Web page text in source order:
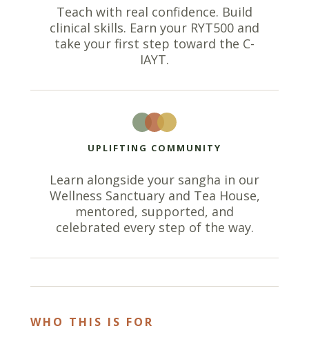
Teach with real confidence. Build
clinical skills. Earn your RYT500 and
take your first step toward the C-
IAYT.
UPLIFTING COMMUNITY
Learn alongside your sangha in our
Wellness Sanctuary and Tea House,
mentored, supported, and
celebrated every step of the way.
WHO THIS IS FOR